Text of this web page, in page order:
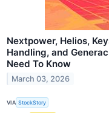
Nextpower, Helios,
Handling, and
Need To Know
March 03, 2026
VIA StockStory